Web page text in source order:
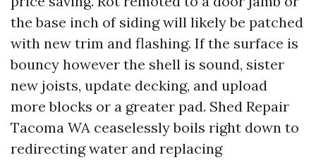
the base inch of siding will likely be patched
with new trim and flashing. If the surface is
bouncy however the shell is sound, sister
new joists, update decking, and upload
more blocks or a greater pad. Shed Repair
Tacoma WA ceaselessly boils right down to
redirecting water and replacing